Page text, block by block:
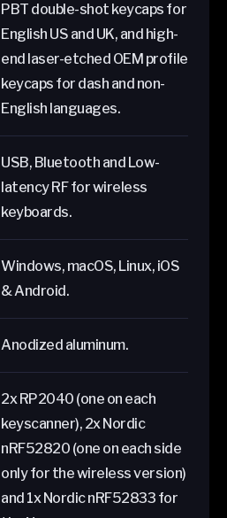
PBT double-shot keycaps for
English US and UK, and high-
end laser-etched OEM profile
keycaps for dash and non-
English languages.
USB, Bluetooth and Low-
latency RF for wireless
keyboards.
Windows, macOS, Linux, iOS
& Android.
Anodized aluminum.
2x RP2040 (one on each
keyscanner), 2x Nordic
nRF52820 (one on each side
only for the wireless version)
and 1x Nordic nRF52833 for